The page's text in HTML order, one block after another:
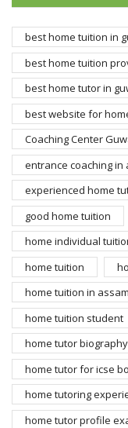
best home tuition in
best home tuition
best home tutor in
best website for
Coaching Center
entrance coaching in
experienced home
good home tuition
home individual
home tuition
home tuition in assam
home tuition student
home tutor
home tutor for icse
home tutoring
home tutor profile